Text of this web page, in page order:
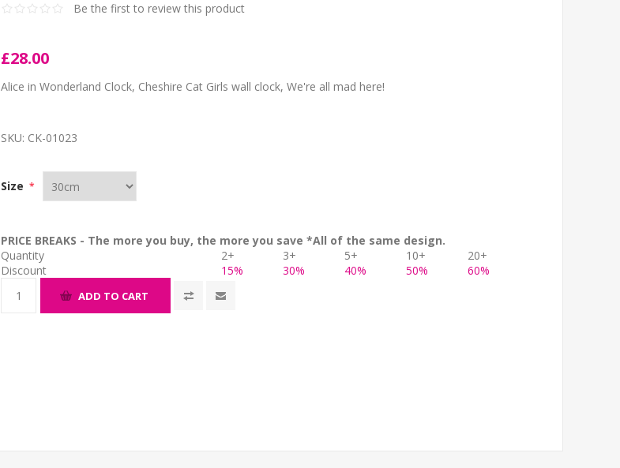
Be the first to review this product
£28.00
Alice in Wonderland Clock, Cheshire Cat Girls wall clock, We're all mad here!
SKU: CK-01023
Size *
PRICE BREAKS - The more you buy, the more you save *All of the same design.
Quantity
2+ 3+ 5+ 10+
20+
Discount
15% 30% 40% 50% 60%
ADD TO CART